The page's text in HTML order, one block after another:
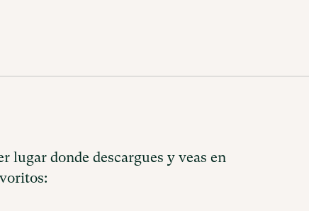
lugar donde descargues y veas en